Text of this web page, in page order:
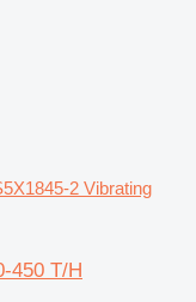
2 Vibrating
450 T/H